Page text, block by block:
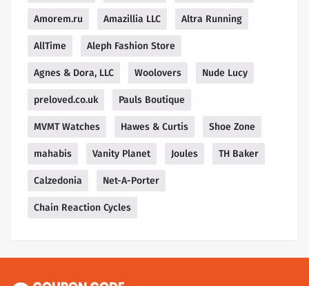
Amorem.ru Amazillia LLC Altra Running
AllTime Aleph Fashion Store
Agnes & Dora, LLC Woolovers Nude Lucy
preloved.co.uk Pauls Boutique
MVMT Watches Hawes & Curtis Shoe Zone
mahabis Vanity Planet Joules TH Baker
Calzedonia Net-A-Porter
Chain Reaction Cycles